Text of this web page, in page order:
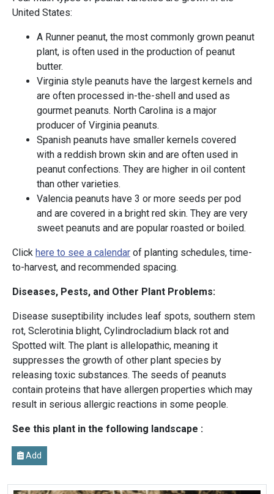
United States:
A Runner peanut, the most commonly grown peanut
plant, is often used in the production of peanut
butter.
Virginia style peanuts have the largest kernels and
are often processed in-the-shell and used as
gourmet peanuts. North Carolina is a major
producer of Virginia peanuts.
Spanish peanuts have smaller kernels covered
with a reddish brown skin and are often used in
peanut confections. They are higher in oil content
than other varieties.
Valencia peanuts have 3 or more seeds per pod
and are covered in a bright red skin. They are very
sweet peanuts and are popular roasted or boiled.
Click here to see a calendar of planting schedules, time-
to-harvest, and recommended spacing.
Diseases, Pests, and Other Plant Problems:
Disease suseptibility includes leaf spots, southern stem
rot, Sclerotinia blight, Cylindrocladium black rot and
Spotted wilt. The plant is allelopathic, meaning it
suppresses the growth of other plant species by
releasing toxic substances. The seeds of peanuts
contain proteins that have allergen properties which may
result in serious allergic reactions in some people.
See this plant in the following landscape :
Add